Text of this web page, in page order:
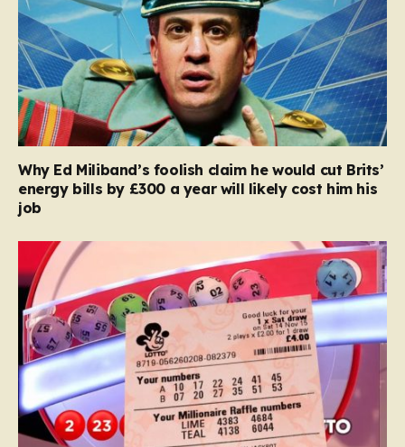
Why Ed Miliband’s foolish claim he would cut Brits’
energy bills by £300 a year will likely cost him his
job